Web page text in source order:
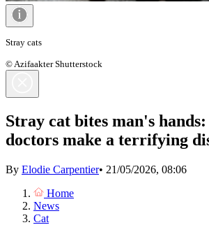
Stray cats
© Azifaakter Shutterstock
Stray cat bites man's
doctors make a terrifying
By Elodie Carpentier• 21/05/2026, 08:06
Home
News
Cat